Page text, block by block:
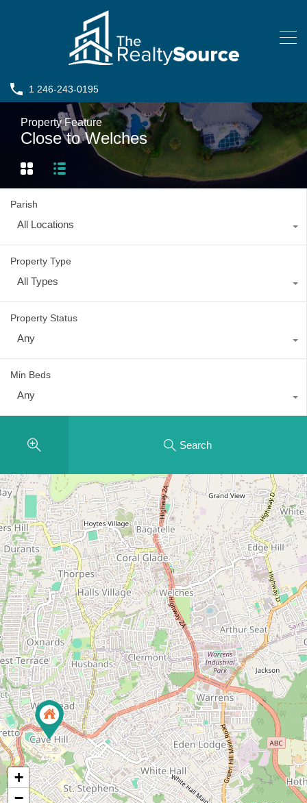
1 246-243-0195
Property Feature
Close to Welches
Parish
All Locations
Property Type
All Types
Property Status
Any
Min Beds
Any
Search
2
+
−